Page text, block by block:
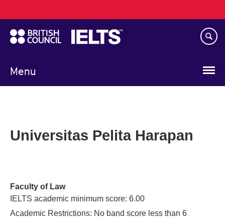
to
main
content
Menu
navigation
Universitas Pelita Harapan
Faculty of Law
IELTS academic minimum score: 6.00
Academic Restrictions: No band score less than 6